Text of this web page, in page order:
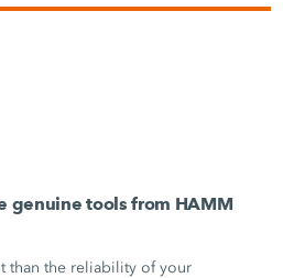
genuine tools from HAMM
than the reliability of your